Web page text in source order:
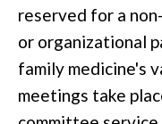
reserved for a
or organizational
family medicine's
meetings take